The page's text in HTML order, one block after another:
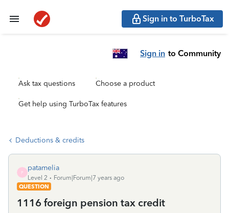
Sign in to TurboTax
Sign in to Community
Ask tax questions Choose a product
Get help using TurboTax features
Deductions & credits
P
patamelia
Level 2
Forum|Forum|7 years ago
QUESTION
1116 foreign pension tax credit